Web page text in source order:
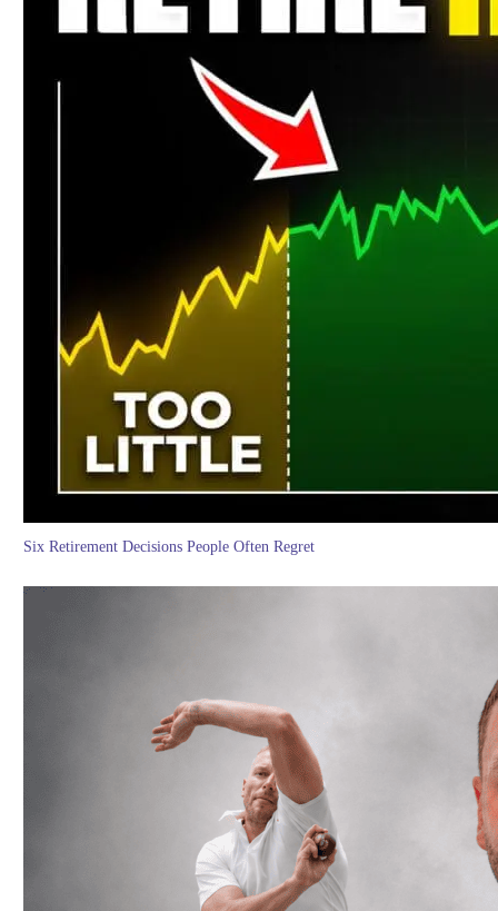
Six Retirement Decisions People Often Regret